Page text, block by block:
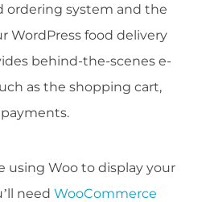
ordering system and the
WordPress food delivery
behind-the-scenes e-
as the shopping cart,
using Woo to display your
need WooCommerce